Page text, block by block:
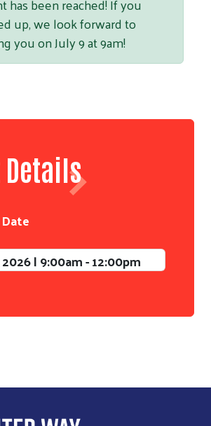
up, we look forward to
you on July 9 at 9am!
Details
| 9:00am - 12:00pm